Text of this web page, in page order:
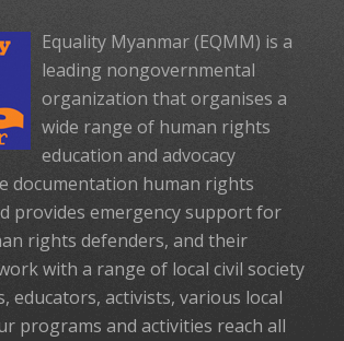
Equality Myanmar (EQMM) is a
leading nongovernmental
organization that organises a
wide range of human rights
education and advocacy
documentation human rights
provides emergency support for
rights defenders, and their
with a range of local civil society
educators, activists, various local
programs and activities reach all